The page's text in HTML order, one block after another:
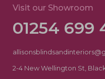
Visit our Showroom
01254 699
2-4 New Wellington St,